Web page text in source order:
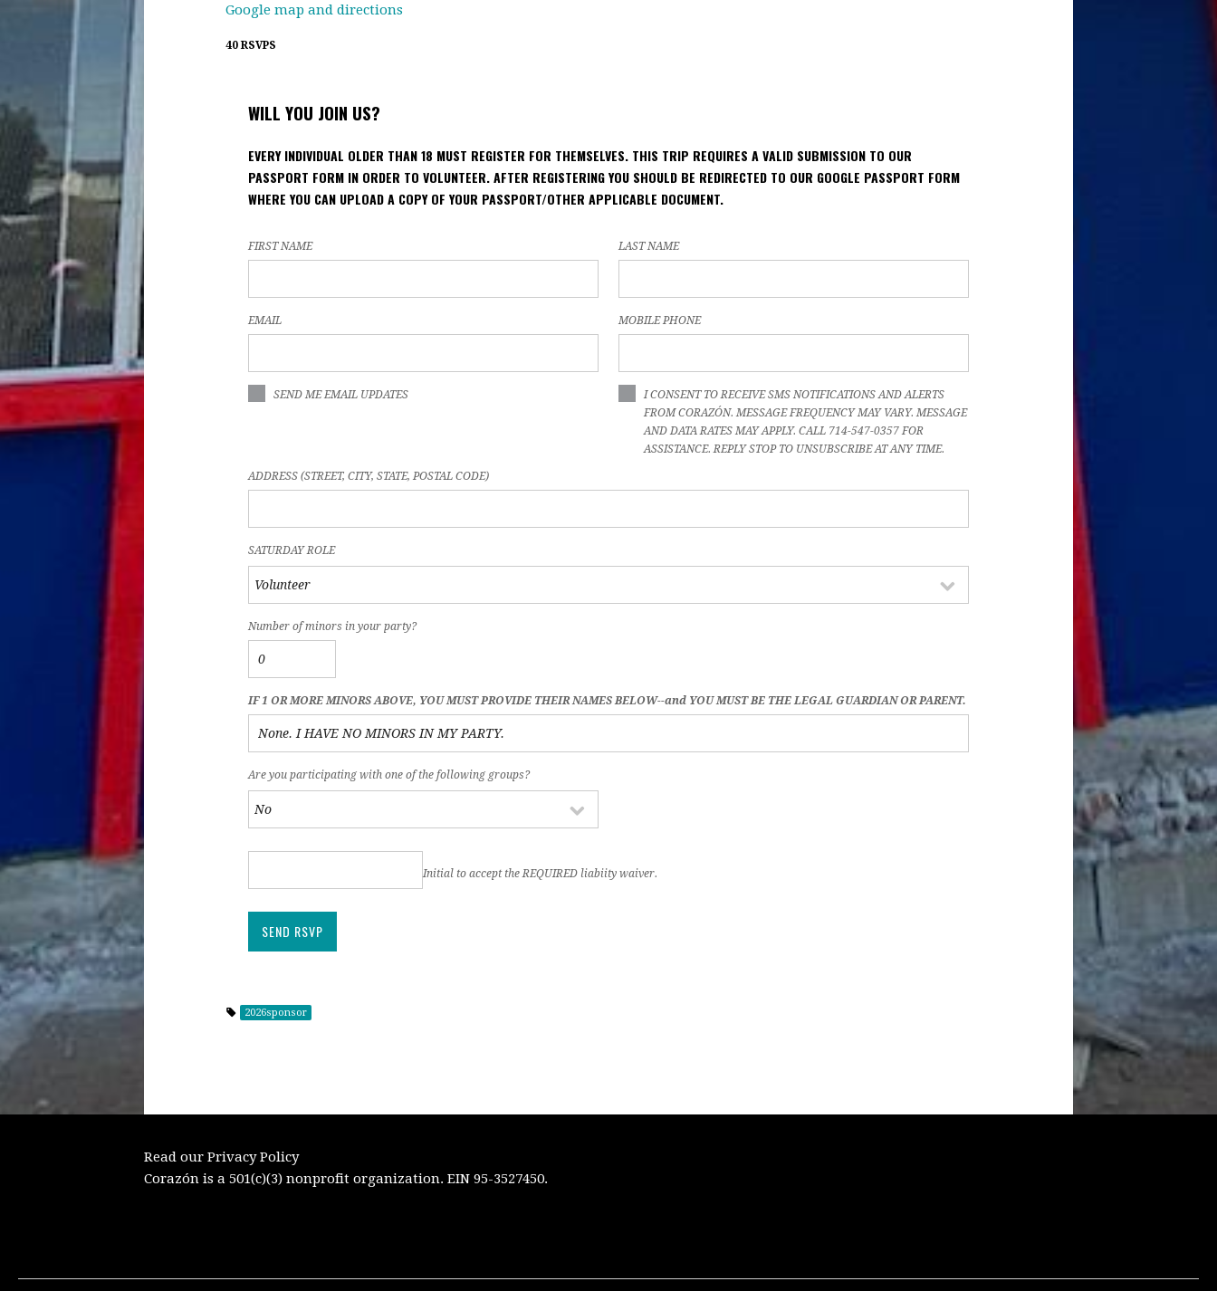
Google map and directions
40 RSVPS
WILL YOU JOIN US?
EVERY INDIVIDUAL OLDER THAN 18 MUST REGISTER FOR THEMSELVES. THIS TRIP REQUIRES A VALID SUBMISSION TO OUR
PASSPORT FORM IN ORDER TO VOLUNTEER. AFTER REGISTERING YOU SHOULD BE REDIRECTED TO OUR GOOGLE PASSPORT FORM
WHERE YOU CAN UPLOAD A COPY OF YOUR PASSPORT/OTHER APPLICABLE DOCUMENT.
FIRST NAME LAST NAME
EMAIL MOBILE PHONE
SEND ME EMAIL UPDATES
I CONSENT TO RECEIVE SMS NOTIFICATIONS AND ALERTS
FROM CORAZÓN. MESSAGE FREQUENCY MAY VARY. MESSAGE
AND DATA RATES MAY APPLY. CALL 714-547-0357 FOR
ASSISTANCE. REPLY STOP TO UNSUBSCRIBE AT ANY TIME.
ADDRESS (STREET, CITY, STATE, POSTAL CODE)
SATURDAY ROLE
Number of minors in your party?
IF 1 OR MORE MINORS ABOVE, YOU MUST PROVIDE THEIR NAMES BELOW--and YOU MUST BE THE LEGAL GUARDIAN OR PARENT.
Are you participating with one of the following groups?
Initial to accept the REQUIRED liabiity waiver.
2026sponsor
Read our Privacy Policy
Corazón is a 501(c)(3) nonprofit organization. EIN 95-3527450.